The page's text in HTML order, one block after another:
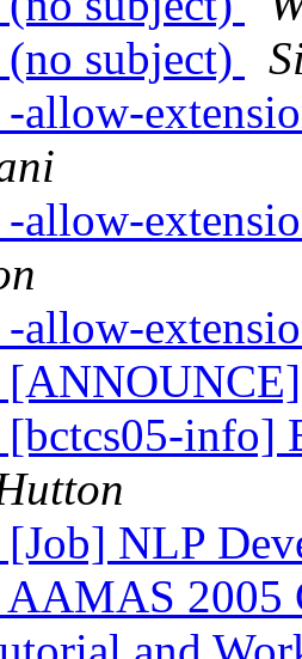
subject)
allow-
allow-
allow-
info]
NLP
2005